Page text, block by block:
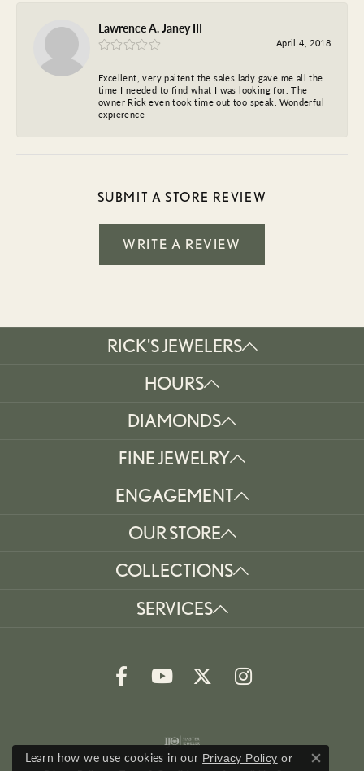
Lawrence A. Janey III
April 4, 2018
Excellent, very paitent the sales lady gave me all the
time I needed to find what I was looking for. The
owner Rick even took time out too speak. Wonderful
expierence
SUBMIT A STORE REVIEW
WRITE A REVIEW
RICK'S JEWELERS
HOURS
DIAMONDS
FINE JEWELRY
ENGAGEMENT
OUR STORE
COLLECTIONS
SERVICES
Learn how we use cookies in our Privacy Policy or
Close